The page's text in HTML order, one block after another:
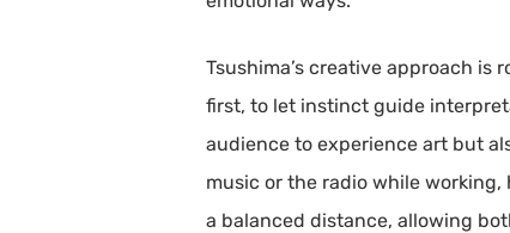
Tsushima’s creative approach
first, to let instinct guide
audience to experience art but
music or the radio while
a balanced distance, allowing